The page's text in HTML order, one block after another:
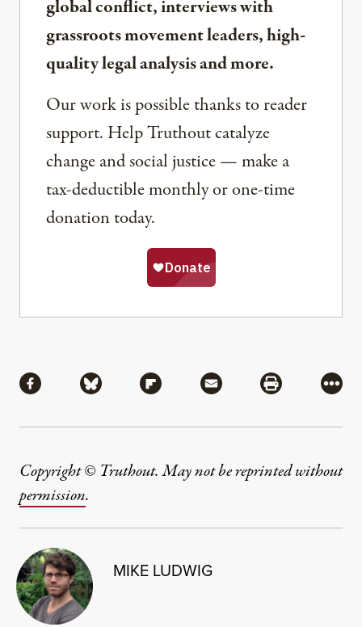
global conflict, interviews with
grassroots movement leaders, high-
quality legal analysis and more.
Our work is possible thanks to reader
support. Help Truthout catalyze
change and social justice — make a
tax-deductible monthly or one-time
donation today.
Share via Facebook
Share via BlueskyShare via Flipboard
Share via MailShare via
More
Copyright © Truthout. May not be reprinted without
permission.
MIKE LUDWIG